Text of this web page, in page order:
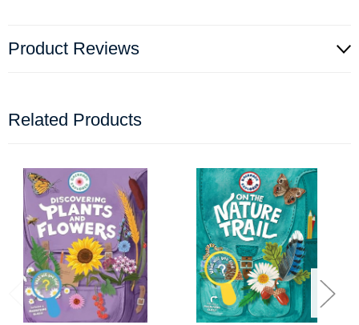
Product Reviews
Related Products